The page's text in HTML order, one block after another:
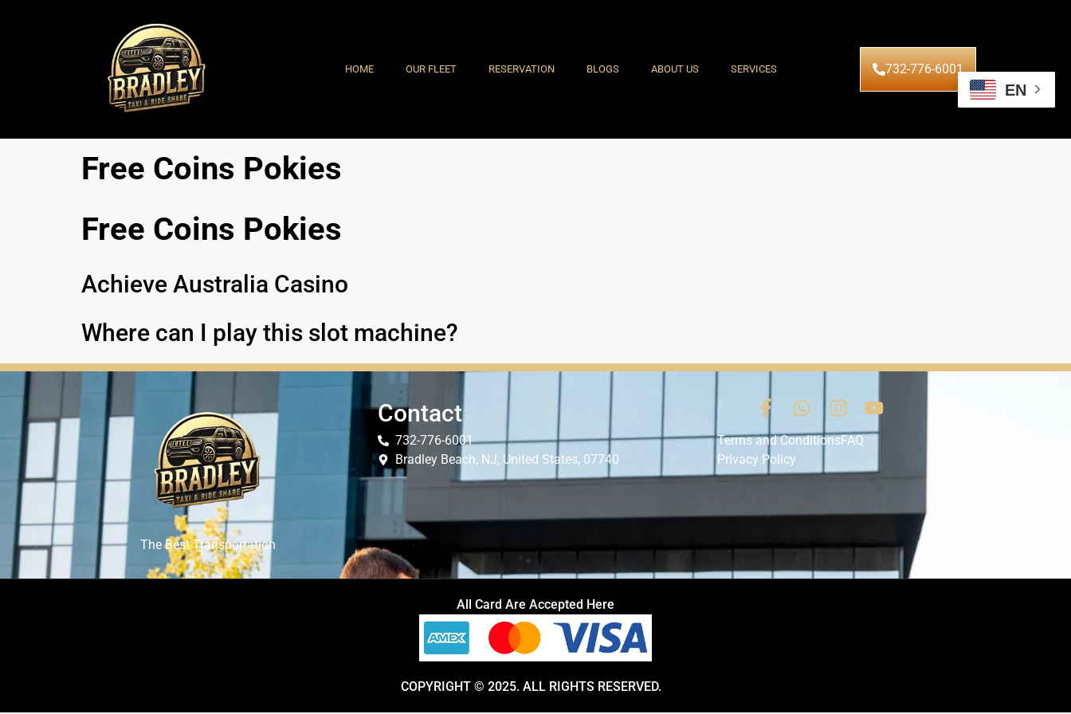
HOME OUR FLEET RESERVATION BLOGS ABOUT US SERVICES 732-776-6001
Free Coins Pokies
Free Coins Pokies
Achieve Australia Casino
Where can I play this slot machine?
The Best Transportation
Contact
732-776-6001
Bradley Beach, NJ, United States, 07740
Terms and ConditionsFAQ
Privacy Policy
All Card Are Accepted Here
COPYRIGHT © 2025. ALL RIGHTS RESERVED.
EN